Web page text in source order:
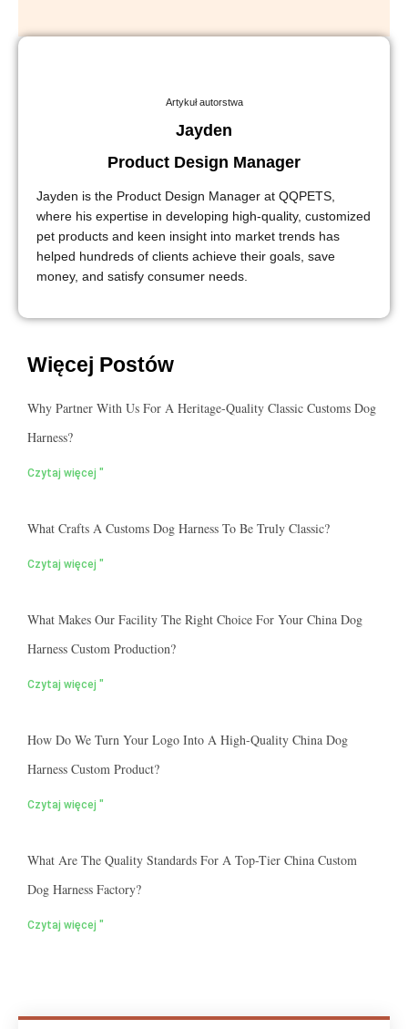
Artykuł autorstwa
Jayden
Product Design Manager
Jayden is the Product Design Manager at QQPETS,
where his expertise in developing high-quality, customized
pet products and keen insight into market trends has
helped hundreds of clients achieve their goals, save
money, and satisfy consumer needs.
Więcej Postów
Why Partner With Us For A Heritage-Quality Classic Customs Dog
Harness?
Czytaj więcej "
What Crafts A Customs Dog Harness To Be Truly Classic?
Czytaj więcej "
What Makes Our Facility The Right Choice For Your China Dog
Harness Custom Production?
Czytaj więcej "
How Do We Turn Your Logo Into A High-Quality China Dog
Harness Custom Product?
Czytaj więcej "
What Are The Quality Standards For A Top-Tier China Custom
Dog Harness Factory?
Czytaj więcej "